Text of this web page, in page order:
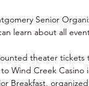
Senior
learn about all
theater tickets
Wind Creek Casino
Breakfast,